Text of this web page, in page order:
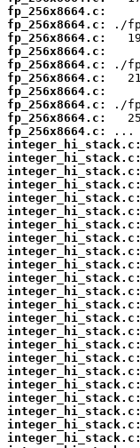
fp_256x8664.c:
fp_256x8664.c:
fp_256x8664.c:
fp_256x8664.c:
fp_256x8664.c:
fp_256x8664.c:
fp_256x8664.c:
fp_256x8664.c:
fp_256x8664.c:
fp_256x8664.c:
integer_hi_stack.c:
integer_hi_stack.c:
integer_hi_stack.c:
integer_hi_stack.c:
integer_hi_stack.c:
integer_hi_stack.c:
integer_hi_stack.c:
integer_hi_stack.c:
integer_hi_stack.c:
integer_hi_stack.c:
integer_hi_stack.c:
integer_hi_stack.c:
integer_hi_stack.c:
integer_hi_stack.c:
integer_hi_stack.c:
integer_hi_stack.c:
integer_hi_stack.c:
integer_hi_stack.c:
integer_hi_stack.c:
integer_hi_stack.c:
integer_hi_stack.c:
integer_hi_stack.c:
integer_hi_stack.c: